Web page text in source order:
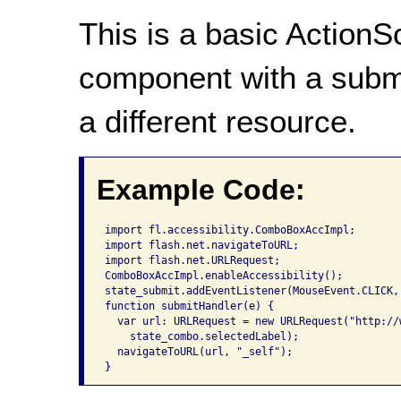
This is a basic
component with a
a different resource.
Example Code:
import fl.accessibility.ComboBoxAccImpl;
import flash.net.navigateToURL;
import flash.net.URLRequest;
ComboBoxAccImpl.enableAccessibility();
function submitHandler(e) {
var url: URLRequest = new
    state_combo.selectedLabel);
  navigateToURL(url, "_self");
}